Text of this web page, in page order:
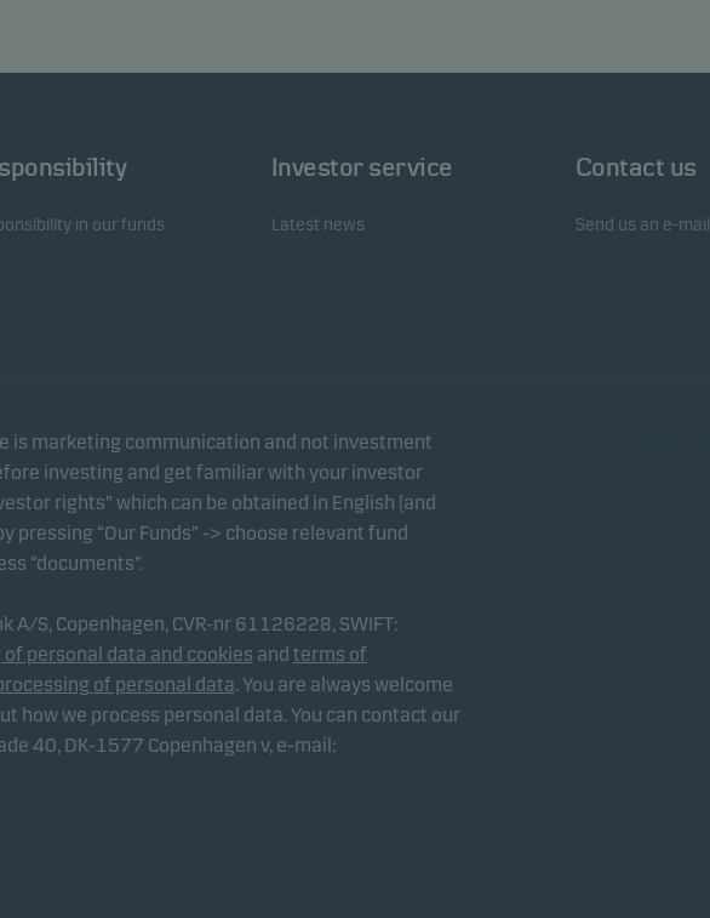
in our funds
Investor service
Latest news
Contact us
Send us an e-mail
is marketing communication and not investment
investing and get familiar with your investor
rights” which can be obtained in English (and
pressing “Our Funds” -> choose relevant fund
“documents”.
A/S, Copenhagen, CVR-nr 61126228, SWIFT:
personal data and cookies and terms of
of personal data. You are always welcome
how we process personal data. You can contact our
40, DK-1577 Copenhagen v, e-mail: